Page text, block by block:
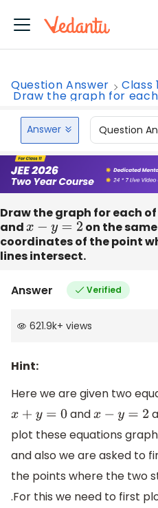
Question Answer Class
Draw the graph for
Answer Question
Draw the graph for each
and
x− y=2
on the
coordinates of the point
lines intersect.
Answer Verified
621.9k+ views
Hint:
Here we are given two
x+ y=0 and x− y=2
plot these equations
and also we are asked to
the points where the two
.For this we need to first